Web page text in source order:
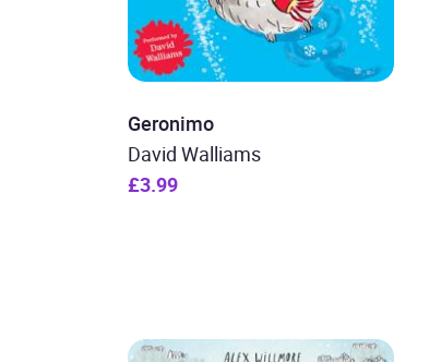
Geronimo
David Walliams
£3.99